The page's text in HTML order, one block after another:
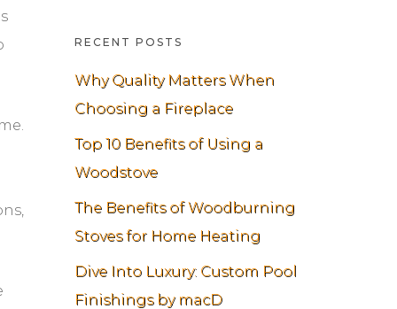
RECENT POSTS
Why Quality Matters When
Choosing a Fireplace
Top 10 Benefits of Using a
Woodstove
The Benefits of Woodburning
Stoves for Home Heating
Dive Into Luxury: Custom Pool
Finishings by macD